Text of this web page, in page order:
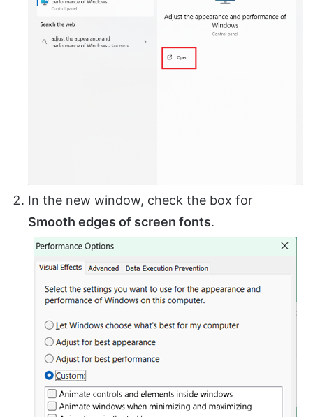
In the new window, check the box for
Smooth edges of screen fonts.